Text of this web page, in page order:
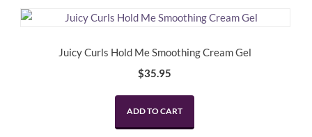
Juicy Curls Hold Me Smoothing Cream Gel
$35.95
ADD TO CART